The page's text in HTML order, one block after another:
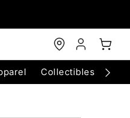
Collectibles